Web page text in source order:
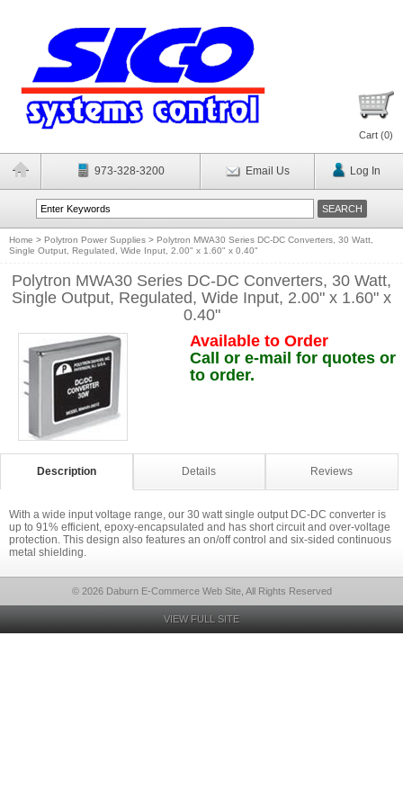
Cart (0)
973-328-3200 Email Us Log In
Home > Polytron Power Supplies > Polytron MWA30 Series DC-DC Converters, 30 Watt,
Single Output, Regulated, Wide Input, 2.00" x 1.60" x 0.40"
Polytron MWA30 Series DC-DC Converters, 30 Watt,
Single Output, Regulated, Wide Input, 2.00" x 1.60" x
0.40"
Available to Order
Call or e-mail for quotes or
to order.
Description Details Reviews
With a wide input voltage range, our 30 watt single output DC-DC converter is
up to 91% efficient, epoxy-encapsulated and has short circuit and over-voltage
protection. This design also features an on/off control and six-sided continuous
metal shielding.
© 2026 Daburn E-Commerce Web Site, All Rights Reserved
VIEW FULL SITE